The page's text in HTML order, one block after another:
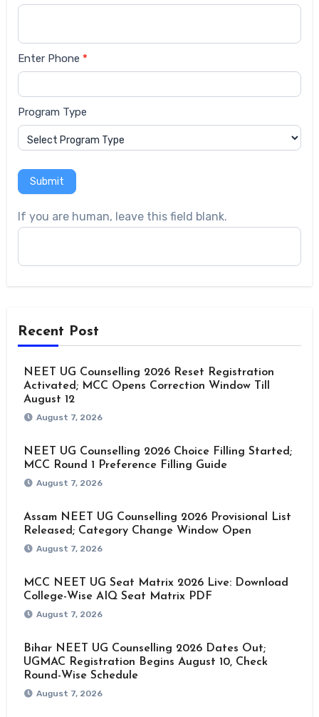
Enter Phone *
Program Type
Submit
If you are human, leave this field blank.
Recent Post
NEET UG Counselling 2026 Reset Registration
Activated; MCC Opens Correction Window Till
August 12
August 7, 2026
NEET UG Counselling 2026 Choice Filling Started;
MCC Round 1 Preference Filling Guide
August 7, 2026
Assam NEET UG Counselling 2026 Provisional List
Released; Category Change Window Open
August 7, 2026
MCC NEET UG Seat Matrix 2026 Live: Download
College-Wise AIQ Seat Matrix PDF
August 7, 2026
Bihar NEET UG Counselling 2026 Dates Out;
UGMAC Registration Begins August 10, Check
Round-Wise Schedule
August 7, 2026